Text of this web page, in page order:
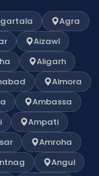
Agra
Aizawl
Aligarh
Almora
Ambassa
Ampati
Amroha
Angul